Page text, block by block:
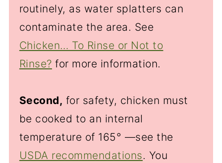
routinely, as water splatters can
contaminate the area. See
Chicken… To Rinse or Not to
Rinse? for more information.
Second, for safety, chicken must
be cooked to an internal
temperature of 165° —see the
USDA recommendations. You